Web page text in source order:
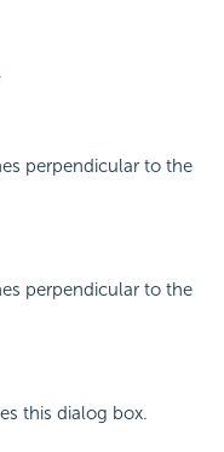
perpendicular to the
perpendicular to the
this dialog box.